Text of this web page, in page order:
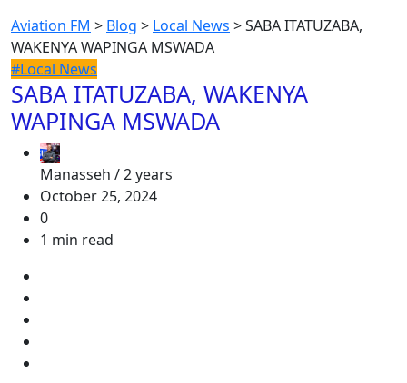
Aviation FM > Blog > Local News >SABA ITATUZABA,
WAKENYA WAPINGA MSWADA
#Local News
SABA ITATUZABA, WAKENYA
WAPINGA MSWADA
Manasseh /2 years
October 25, 2024
0
1 min read